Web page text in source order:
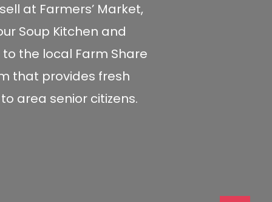
at Farmers’ Market,
Soup Kitchen and
the local Farm Share
that provides fresh
area senior citizens.